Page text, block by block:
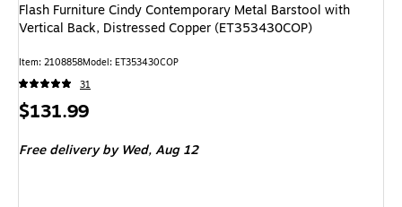
Flash Furniture Cindy Contemporary Metal Barstool with
Vertical Back, Distressed Copper (ET353430COP)
Item: 2108858Model: ET353430COP
31
Price
$131.99
Free deliveryby Wed, Aug 12